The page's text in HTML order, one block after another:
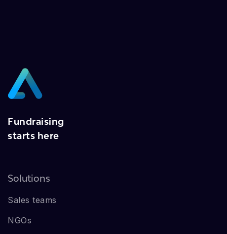
Fundraising
starts here
Solutions
Sales teams
NGOs